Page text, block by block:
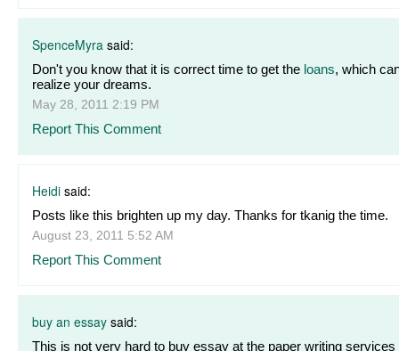
SpenceMyra said:
Don't you know that it is correct time to get the loans, which
realize your dreams.
May 28, 2011 2:19 PM
Report This Comment
Heidi said:
Posts like this brighten up my day. Thanks for tkanig the time.
August 23, 2011 5:52 AM
Report This Comment
buy an essay said:
This is not very hard to buy essay at the paper writing services